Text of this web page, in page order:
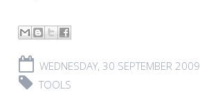
WEDNESDAY, 30 SEPTEMBER 2009
TOOLS